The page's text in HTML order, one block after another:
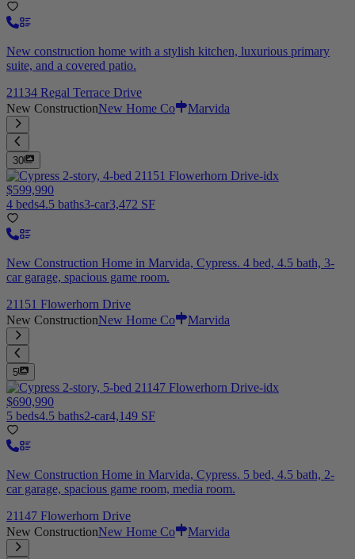
New construction home with a stylish kitchen, luxurious primary
suite, and a covered patio.
21134 Regal Terrace Drive
New ConstructionNew Home Co Marvida
30
$599,990
4 beds4.5 baths3-car3,472 SF
New Construction Home in Marvida, Cypress. 4 bed, 4.5 bath, 3-
car garage, spacious game room.
21151 Flowerhorn Drive
New ConstructionNew Home Co Marvida
5
$690,990
5 beds4.5 baths2-car4,149 SF
New Construction Home in Marvida, Cypress. 5 bed, 4.5 bath, 2-
car garage, spacious game room, media room.
21147 Flowerhorn Drive
New ConstructionNew Home Co Marvida